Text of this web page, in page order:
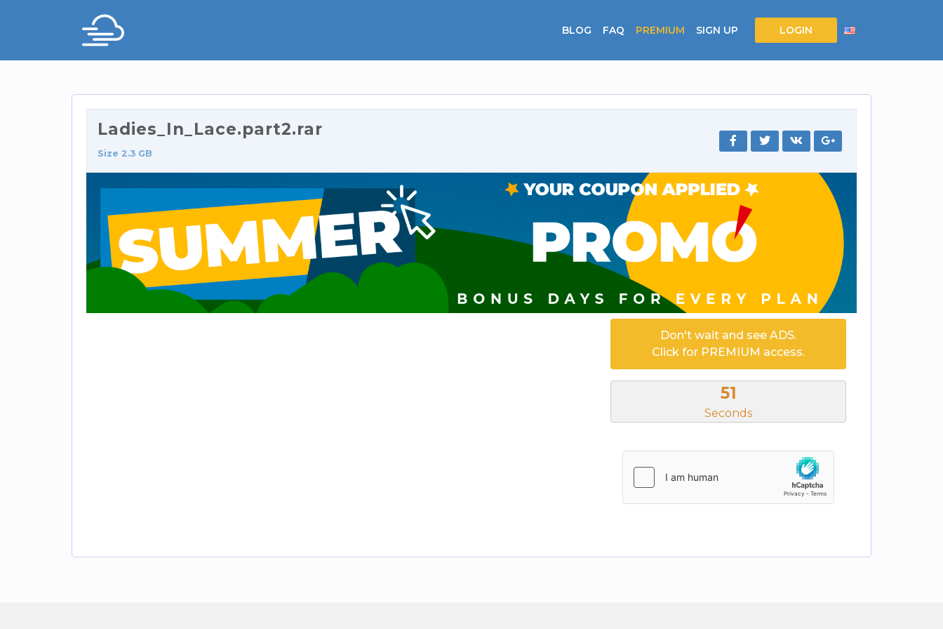
BLOG FAQ PREMIUM SIGN UP LOGIN
Ladies_In_Lace.part2.rar
Size 2.3 GB
Don't wait and see ADS.
Click for PREMIUM access.
51
Seconds